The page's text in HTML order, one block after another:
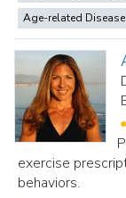
Age-related Disease
exercise
behaviors.